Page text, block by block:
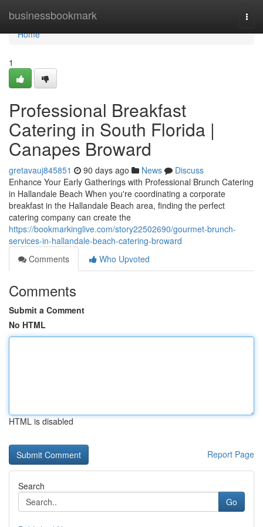
businessbookmark
Home
Home
1
Professional Breakfast
Catering in South Florida |
Canapes Broward
gretavauj845851 90 days ago News
Discuss
Enhance Your Early Gatherings with Professional Brunch Catering
in Hallandale Beach When you're coordinating a corporate
breakfast in the Hallandale Beach area, finding the perfect
catering company can create the
https://bookmarkinglive.com/story22502690/gourmet-brunch-
services-in-hallandale-beach-catering-broward
Comments
Who Upvoted
Comments
Submit a Comment
No HTML
HTML is disabled
Report Page
Search
Go